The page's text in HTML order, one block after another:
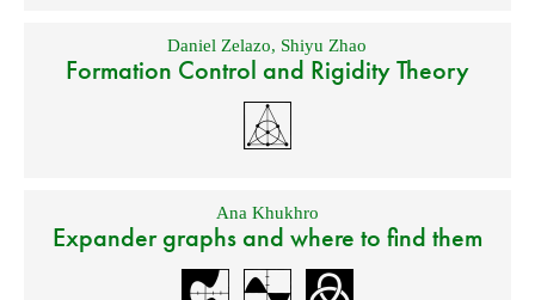
Daniel Zelazo, Shiyu Zhao
Formation Control and Rigidity Theory
Ana Khukhro
Expander graphs and where to find them